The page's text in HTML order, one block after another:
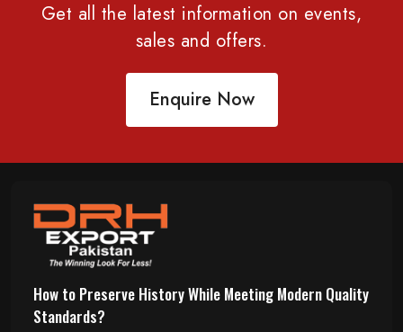
Get all the latest information on events,
sales and offers.
Enquire Now
How to Preserve History While Meeting Modern Quality
Standards?